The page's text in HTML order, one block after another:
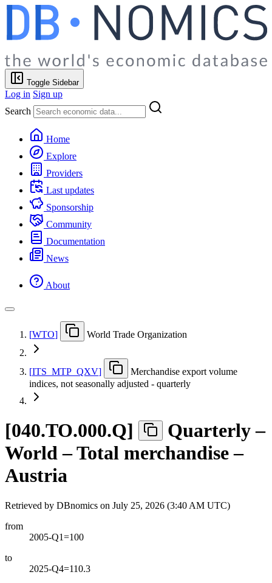
Toggle Sidebar
Log in Sign up
Search
Home
Explore
Providers
Last updates
Sponsorship
Community
Documentation
News
About
[WTO] World Trade Organization
[ITS MTP QXV]
Merchandise export volume
indices, not seasonally adjusted - quarterly
[040.TO.000.Q]
Quarterly –
World – Total merchandise –
Austria
Retrieved by DBnomics on July 25, 2026 (3:40 AM UTC)
from
2005-Q1=100
to
2025-Q4=110.3